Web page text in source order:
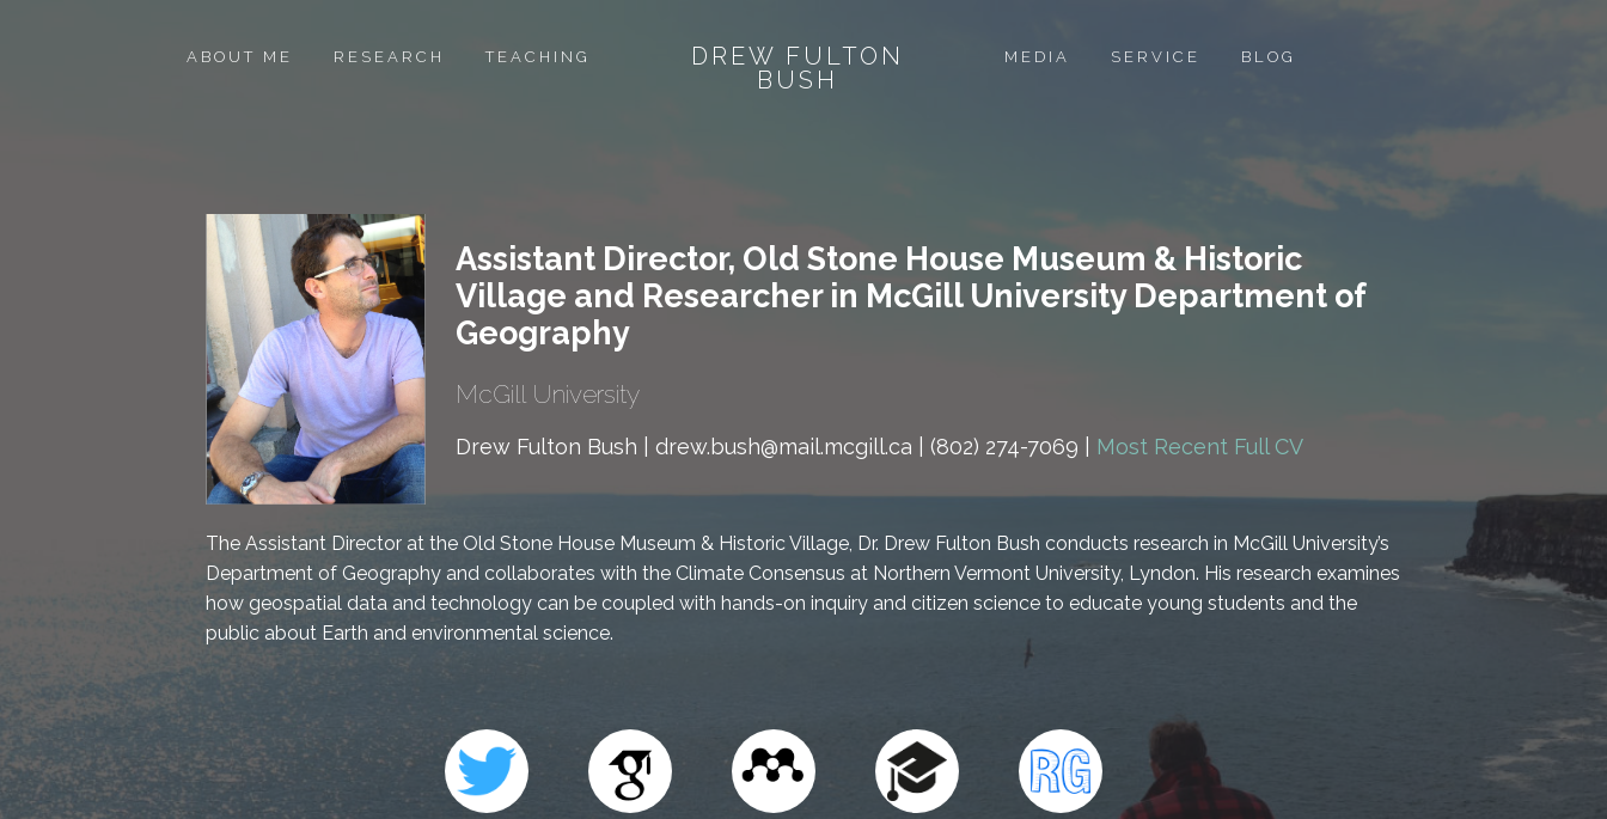
ABOUT ME RESEARCH TEACHING
DREW FULTON
BUSH
MEDIA SERVICE BLOG
Assistant Director, Old Stone House Museum & Historic
Village and Researcher in McGill University Department of
Geography
McGill University
Drew Fulton Bush | drew.bush@mail.mcgill.ca | (802) 274-7069 | Most Recent Full CV
The Assistant Director at the Old Stone House Museum & Historic Village, Dr. Drew Fulton Bush conducts research in McGill University’s
Department of Geography and collaborates with the Climate Consensus at Northern Vermont University, Lyndon. His research examines
how geospatial data and technology can be coupled with hands-on inquiry and citizen science to educate young students and the
public about Earth and environmental science.